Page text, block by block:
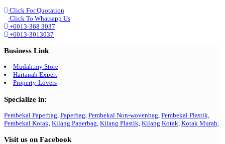
Click For Quotation
Click To Whatsapp Us
+6013-368 3037
+6013-3013037
Business Link
Mudah.my Store
Hartanah Expert
Property-Lovers
Specialize in:
Pembekal Paperbag, Paperbag, Pembekal Non-wovenbag, Pembekal Plastik,
Pembekal Kotak, Kilang Paperbag, Kilang Plastik, Kilang Kotak, Kotak Murah,
Visit us on Facebook